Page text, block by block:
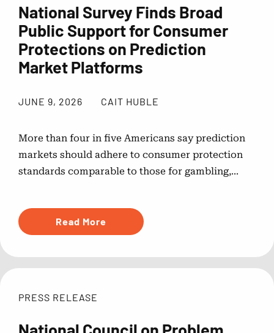
National Survey Finds Broad
Public Support for Consumer
Protections on Prediction
Market Platforms
JUNE 9, 2026 CAIT HUBLE
More than four in five Americans say prediction
markets should adhere to consumer protection
standards comparable to those for gambling,...
Read More
PRESS RELEASE